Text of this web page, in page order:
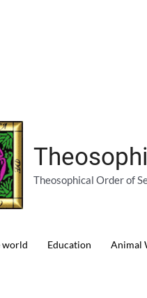
Theosophical Order of
world Education Animal